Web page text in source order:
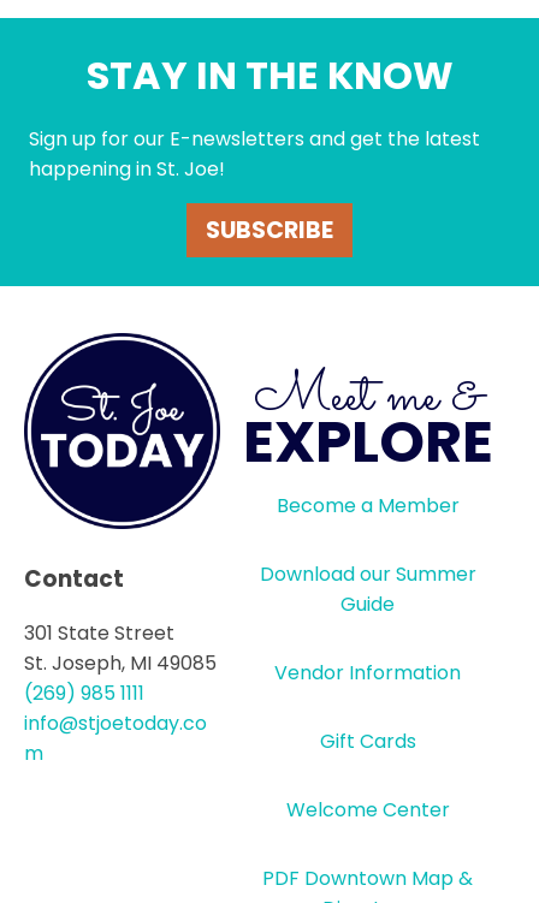
STAY IN THE KNOW
Sign up for our E-newsletters and get the latest
happening in St. Joe!
SUBSCRIBE
Contact
301 State Street
St. Joseph, MI 49085
(269) 985 1111
info@stjoetoday.co
m
Meet me &
EXPLORE
Become a Member
Download our Summer
Guide
Vendor Information
Gift Cards
Welcome Center
PDF Downtown Map &